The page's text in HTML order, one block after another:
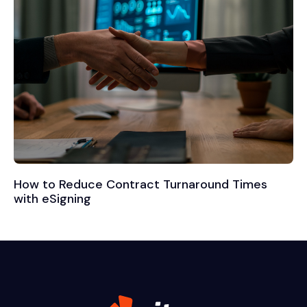
How to Reduce Contract Turnaround Times
with eSigning